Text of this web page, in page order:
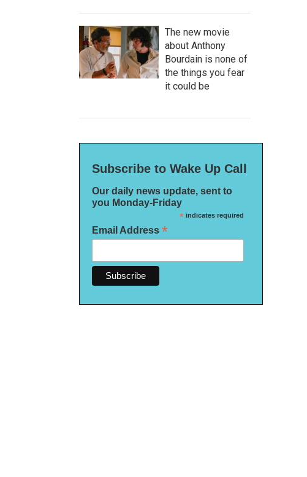
The new movie
about Anthony
Bourdain is none of
the things you fear
it could be
Subscribe to Wake Up Call
Our daily news update, sent to
you Monday-Friday
*indicates required
Email Address *